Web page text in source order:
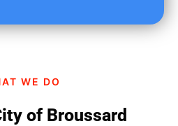
WE DO
of Broussard